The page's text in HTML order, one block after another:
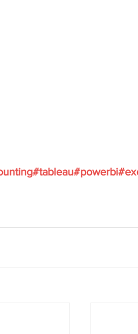
#tableau#powerbi